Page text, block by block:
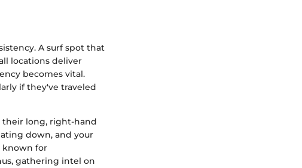
A surf spot that
locations deliver
becomes vital.
if they've traveled
their long, right-hand
down, and your
known for
gathering intel on